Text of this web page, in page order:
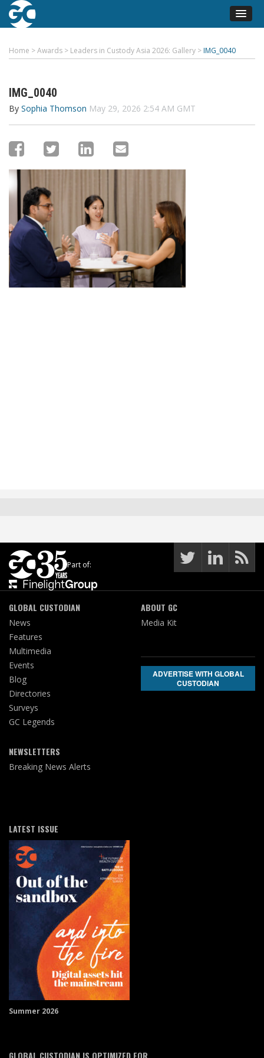
Home >Awards > Leaders in Custody Asia 2026: Gallery > IMG_0040
IMG_0040
By Sophia Thomson May 29, 2026 2:54 AM GMT
Part of:
GLOBAL CUSTODIAN
News
Features
Multimedia
Events
Blog
Directories
Surveys
GC Legends
NEWSLETTERS
Breaking News Alerts
ABOUT GC
Media Kit
ADVERTISE WITH GLOBAL
CUSTODIAN
LATEST ISSUE
Summer 2026
GLOBAL CUSTODIAN IS OPTIMIZED FOR